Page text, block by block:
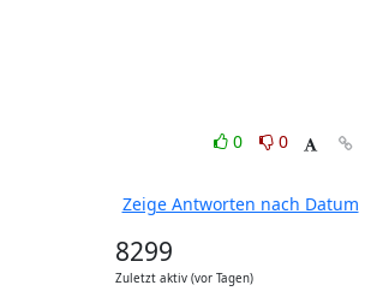
0
0
Zeige Antworten nach Datum
8299
Zuletzt aktiv (vor Tagen)